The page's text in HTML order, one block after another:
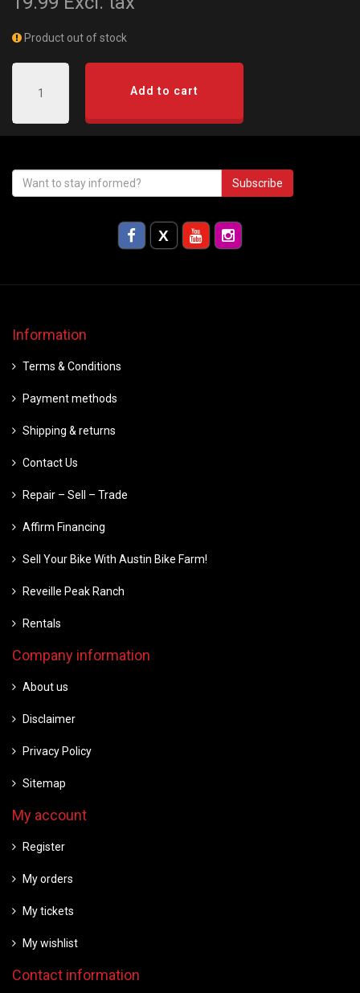
Product out of stock
Add to cart
Subscribe
Information
Terms & Conditions
Payment methods
Shipping & returns
Contact Us
Repair – Sell – Trade
Affirm Financing
Sell Your Bike With Austin Bike Farm!
Reveille Peak Ranch
Rentals
Company information
About us
Disclaimer
Privacy Policy
Sitemap
My account
Register
My orders
My tickets
My wishlist
Contact information